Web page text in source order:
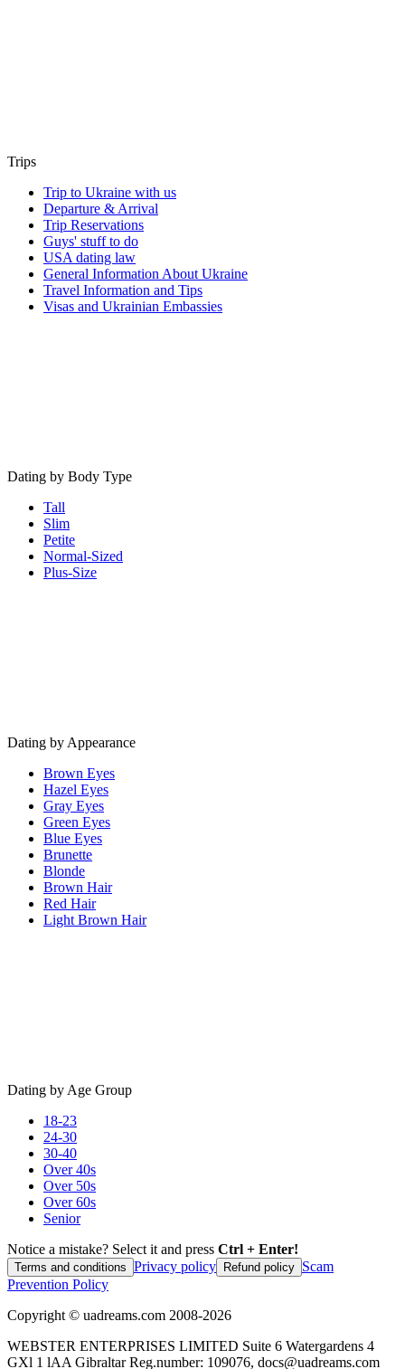
Trips
Trip to Ukraine with us
Departure & Arrival
Trip Reservations
Guys' stuff to do
USA dating law
General Information About Ukraine
Travel Information and Tips
Visas and Ukrainian Embassies
Dating by Body Type
Tall
Slim
Petite
Normal-Sized
Plus-Size
Dating by Appearance
Brown Eyes
Hazel Eyes
Gray Eyes
Green Eyes
Blue Eyes
Brunette
Blonde
Brown Hair
Red Hair
Light Brown Hair
Dating by Age Group
18-23
24-30
30-40
Over 40s
Over 50s
Over 60s
Senior
Notice a mistake? Select it and press Ctrl + Enter!
Terms and conditions Privacy policy Refund policy Scam
Prevention Policy
Copyright © uadreams.com 2008-2026
WEBSTER ENTERPRISES LIMITED Suite 6 Watergardens 4
GXl 1 lAA Gibraltar Reg.number: 109076, docs@uadreams.com